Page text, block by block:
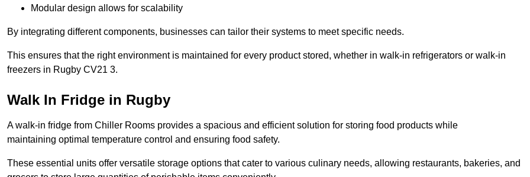
Modular design allows for scalability
By integrating different components, businesses can tailor their systems to meet specific needs.
This ensures that the right environment is maintained for every product stored, whether in walk-in refrigerators or walk-in
freezers in Rugby CV21 3.
Walk In Fridge in Rugby
A walk-in fridge from Chiller Rooms provides a spacious and efficient solution for storing food products while
maintaining optimal temperature control and ensuring food safety.
These essential units offer versatile storage options that cater to various culinary needs, allowing restaurants, bakeries, and